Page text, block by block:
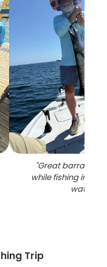
"Great
while fishing in
waters
Trip